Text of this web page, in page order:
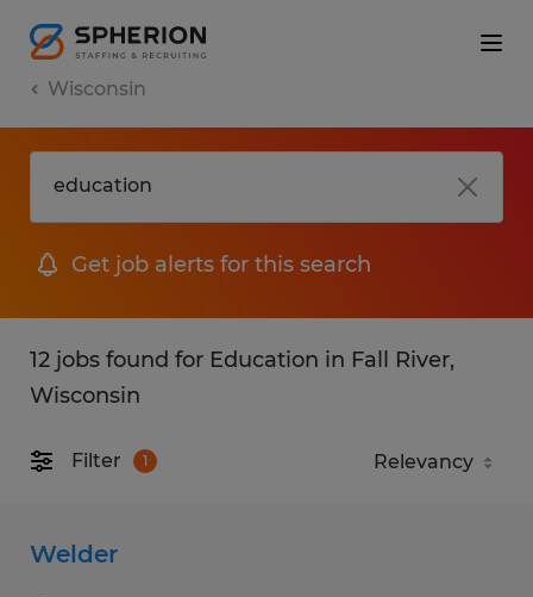
Wisconsin
Get job alerts for this search
12 jobs found for Education in Fall River,
Wisconsin
Filter 1
Welder